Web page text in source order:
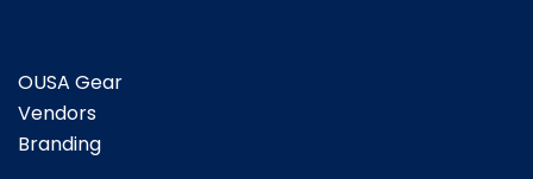
OUSA Gear
Vendors
Branding